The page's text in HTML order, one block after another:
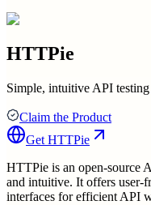
HTTPie
Simple, intuitive API
Claim the Product
Get HTTPie
HTTPie is an open-source
and intuitive. It offers user-
interfaces for efficient API